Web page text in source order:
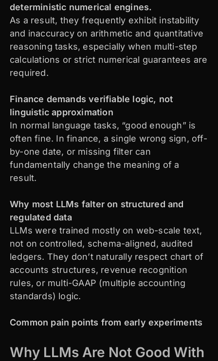
deterministic numerical engines.
As a result, they frequently exhibit instability
and inaccuracy on arithmetic and quantitative
reasoning tasks, especially when multi-step
calculations or strict numerical guarantees are
required.
Finance demands verifiable logic, not
linguistic approximation
In normal language tasks, “good enough” is
often fine. In finance, a single wrong sign, off-
by-one date, or missing filter can
fundamentally change the meaning of a
result.
Why most LLMs falter on structured and
regulated data
LLMs were trained mostly on web-scale text,
not on controlled, schema-aligned, audited
ledgers. They don’t naturally respect chart of
accounts structures, revenue recognition
rules, or multi-GAAP (multiple accounting
standards) logic.
Common pain points from early experiments
Why LLMs Are Not Good With